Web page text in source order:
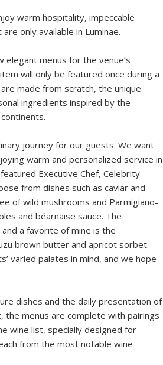
warm hospitality, impeccable
only available in Luminae.
elegant menus for the venue’s
will only be featured once during a
made from scratch, the unique
ingredients inspired by the
journey for our guests. We want
warm and personalized service in
Executive Chef, Celebrity
from dishes such as caviar and
of wild mushrooms and Parmigiano-
and béarnaise sauce. The
a favorite of mine is the
brown butter and apricot sorbet.
varied palates in mind, and we hope
dishes and the daily presentation of
menus are complete with pairings
wine list, specially designed for
from the most notable wine-